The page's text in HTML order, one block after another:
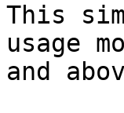
This
usage
and